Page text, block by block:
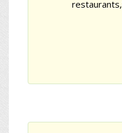
restaurants,